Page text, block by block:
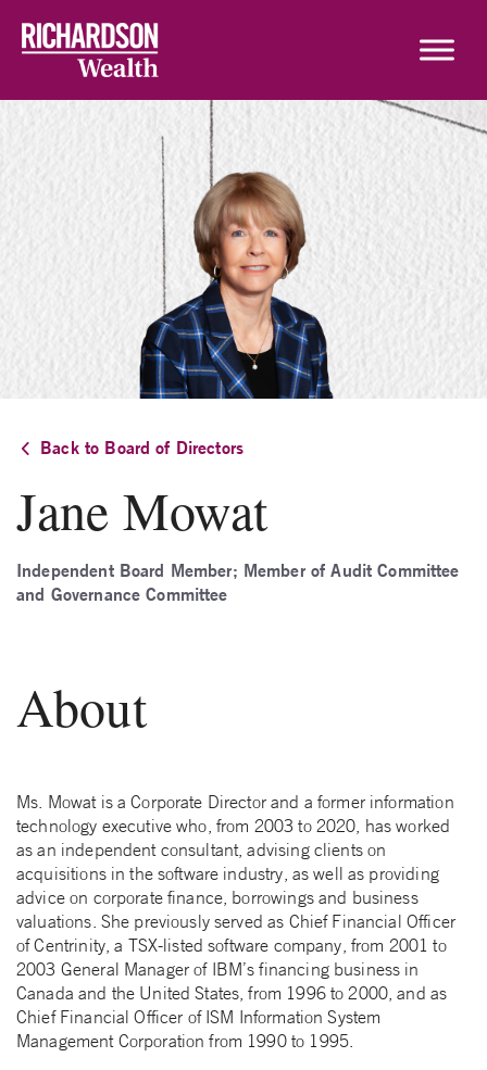
Back to Board of Directors
Jane Mowat
Independent Board Member; Member of Audit Committee
and Governance Committee
About
Ms. Mowat is a Corporate Director and a former information
technology executive who, from 2003 to 2020, has worked
as an independent consultant, advising clients on
acquisitions in the software industry, as well as providing
advice on corporate finance, borrowings and business
valuations. She previously served as Chief Financial Officer
of Centrinity, a TSX-listed software company, from 2001 to
2003 General Manager of IBM’s financing business in
Canada and the United States, from 1996 to 2000, and as
Chief Financial Officer of ISM Information System
Management Corporation from 1990 to 1995.